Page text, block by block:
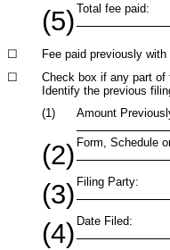
(5) Total fee paid:
☐
Fee paid previously with
☐
Check box if any part of
Identify the previous
(1)
Amount
(2) Form, Schedule
(3) Filing Party:
(4) Date Filed: